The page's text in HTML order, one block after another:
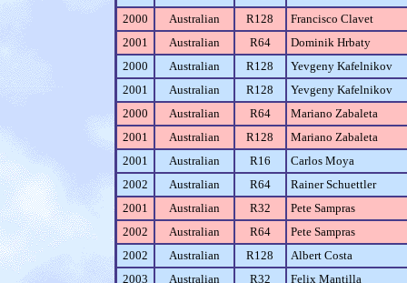
2000
Australian R128
Francisco Clavet
2001
Australian R64
Dominik Hrbaty
2000
Australian R128
Yevgeny Kafelnikov
2001
Australian R128
Yevgeny Kafelnikov
2000
Australian R64
Mariano Zabaleta
2001
Australian R128
Mariano Zabaleta
2001
Australian R16
Carlos Moya
2002
Australian R64
Rainer Schuettler
2001
Australian R32
Pete Sampras
2002
Australian R64
Pete Sampras
2002
Australian R128
Albert Costa
2003
Australian R32
Felix Mantilla